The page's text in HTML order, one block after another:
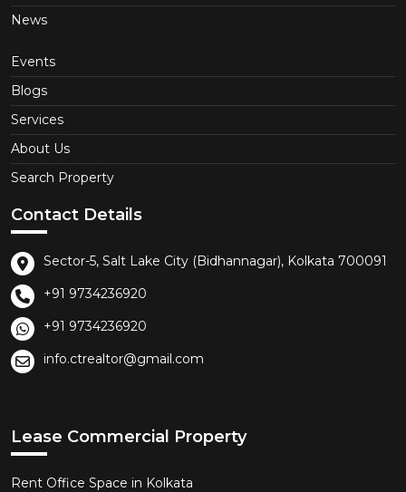
News
Events
Blogs
Services
About Us
Search Property
Contact Details
Sector-5, Salt Lake City (Bidhannagar), Kolkata 700091
+91 9734236920
+91 9734236920
info.ctrealtor@gmail.com
Lease Commercial Property
Rent Office Space in Kolkata